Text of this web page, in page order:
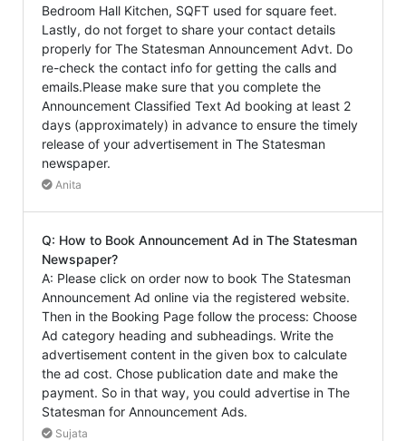
Bedroom Hall Kitchen, SQFT used for square feet.
Lastly, do not forget to share your contact details
properly for The Statesman Announcement Advt. Do
re-check the contact info for getting the calls and
emails.Please make sure that you complete the
Announcement Classified Text Ad booking at least 2
days (approximately) in advance to ensure the timely
release of your advertisement in The Statesman
newspaper.
Anita
Q: How to Book Announcement Ad in The Statesman
Newspaper?
A: Please click on order now to book The Statesman
Announcement Ad online via the registered website.
Then in the Booking Page follow the process: Choose
Ad category heading and subheadings. Write the
advertisement content in the given box to calculate
the ad cost. Chose publication date and make the
payment. So in that way, you could advertise in The
Statesman for Announcement Ads.
Sujata